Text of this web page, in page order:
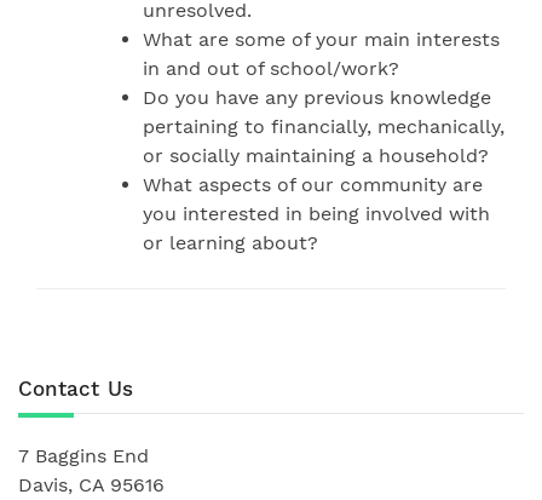
unresolved.
What are some of your main interests
in and out of school/work?
Do you have any previous knowledge
pertaining to financially, mechanically,
or socially maintaining a household?
What aspects of our community are
you interested in being involved with
or learning about?
Contact Us
7 Baggins End
Davis, CA 95616